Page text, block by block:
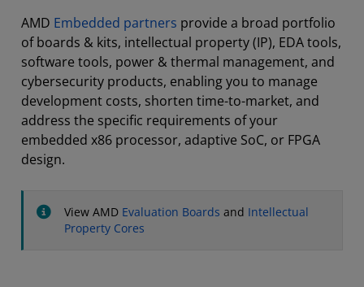
AMD Embedded partners provide a broad portfolio
of boards & kits, intellectual property (IP), EDA tools,
software tools, power & thermal management, and
cybersecurity products, enabling you to manage
development costs, shorten time-to-market, and
address the specific requirements of your
embedded x86 processor, adaptive SoC, or FPGA
design.
View AMD Evaluation Boards and Intellectual
Property Cores